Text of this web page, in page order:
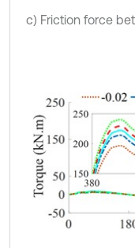
c) Friction force